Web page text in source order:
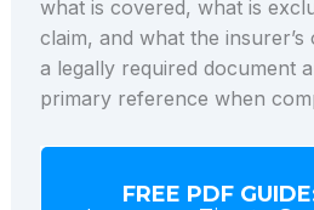
what is covered, what is
claim, and what the insurer’s
a legally required document
primary reference when
FREE PDF